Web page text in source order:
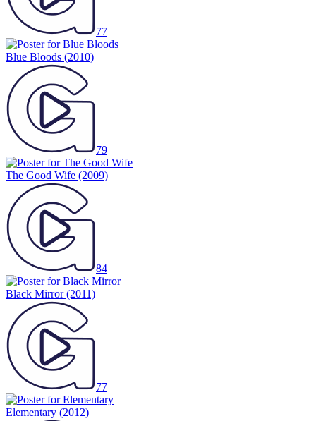
77
Blue Bloods (2010)
79
The Good Wife (2009)
84
Black Mirror(2011)
77
Elementary (2012)